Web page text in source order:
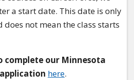
a start date. This date is only
not mean the class starts
complete our Minnesota
here.